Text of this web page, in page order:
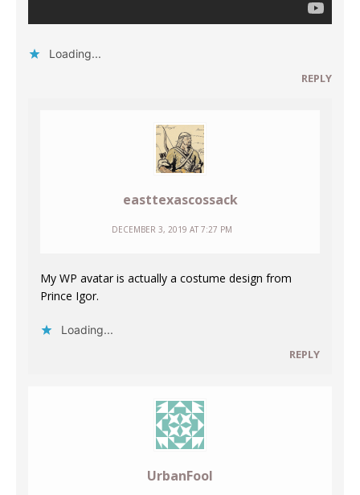
Loading...
REPLY
easttexascossack
DECEMBER 3, 2019 AT 7:27 PM
My WP avatar is actually a costume design from
Prince Igor.
Loading...
REPLY
UrbanFool